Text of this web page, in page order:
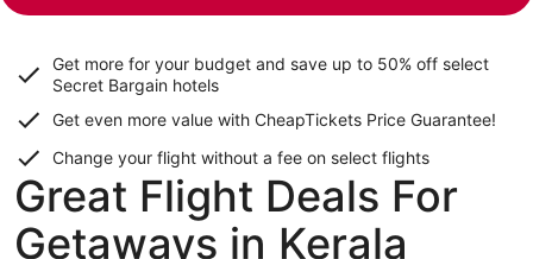
Get more for your budget and save up to 50% off select
Secret Bargain hotels
Get even more value with CheapTickets Price Guarantee!
Change your flight without a fee on select flights
Great Flight Deals For
Getaways in Kerala